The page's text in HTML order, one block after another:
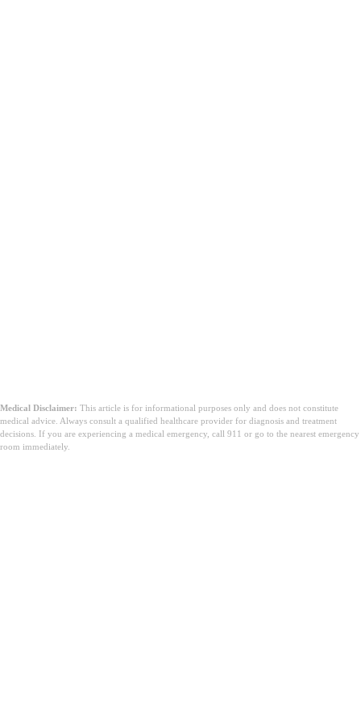
Medical Disclaimer: This article is for informational purposes only and does not constitute
medical advice. Always consult a qualified healthcare provider for diagnosis and treatment
decisions. If you are experiencing a medical emergency, call 911 or go to the nearest emergency
room immediately.